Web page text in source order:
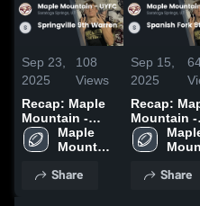
Sep 23,
2025
108
Views
Recap: Maple
Mountain -
UYFC vs.
Springville 9th
Maple
Mountain
Share
Sep 15,
2025
Recap:
Mountain -
UYFC vs.
Spanish
Share